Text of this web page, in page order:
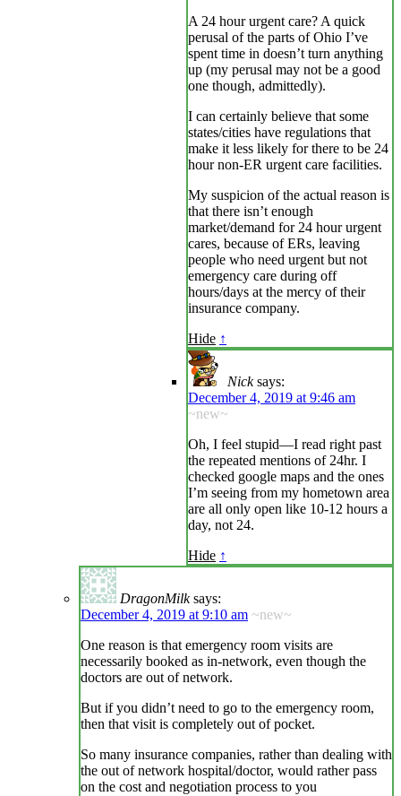
A 24 hour urgent care? A quick
perusal of the parts of Ohio I’ve
spent time in doesn’t turn anything
up (my perusal may not be a good
one though, admittedly).
I can certainly believe that some
states/cities have regulations that
make it less likely for there to be 24
hour non-ER urgent care facilities.
My suspicion of the actual reason is
that there isn’t enough
market/demand for 24 hour urgent
cares, because of ERs, leaving
people who need urgent but not
emergency care during off
hours/days at the mercy of their
insurance company.
Hide ↑
Nick says:
December 4, 2019 at 9:46 am
~new~
Oh, I feel stupid—I read right past
the repeated mentions of 24hr. I
checked google maps and the ones
I’m seeing from my hometown area
are all only open like 10-12 hours a
day, not 24.
Hide ↑
DragonMilk says:
December 4, 2019 at 9:10 am ~new~
One reason is that emergency room visits are
necessarily booked as in-network, even though the
doctors are out of network.
But if you didn’t need to go to the emergency room,
then that visit is completely out of pocket.
So many insurance companies, rather than dealing with
the out of network hospital/doctor, would rather pass
on the cost and negotiation process to you